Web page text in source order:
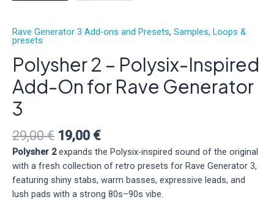
Rave Generator 3 Add-ons and Presets, Samples, Loops &
presets
Polysher 2 – Polysix-Inspired
Add-On for Rave Generator
3
29,00€ Original
price
was:
29,00 €.
19,00 €Current
price
is:
19,00 €.
Polysher 2expands the Polysix-inspired sound of the original
with a fresh collection of retro presets for Rave Generator 3,
featuring shiny stabs, warm basses, expressive leads, and
lush pads with a strong 80s–90s vibe.